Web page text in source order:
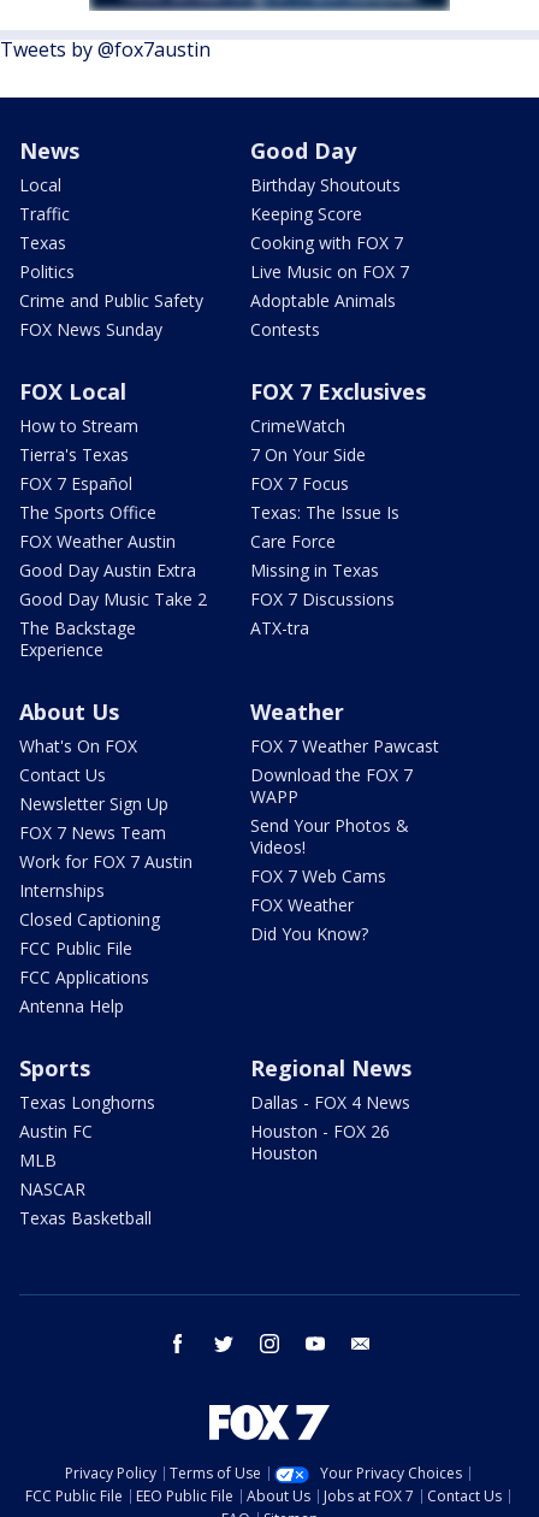
Tweets by @fox7austin
News
Local
Traffic
Texas
Politics
Crime and Public Safety
FOX News Sunday
Good Day
Birthday Shoutouts
Keeping Score
Cooking with FOX 7
Live Music on FOX 7
Adoptable Animals
Contests
FOX Local
How to Stream
Tierra's Texas
FOX 7 Español
The Sports Office
FOX Weather Austin
Good Day Austin Extra
Good Day Music Take 2
The Backstage
Experience
FOX 7 Exclusives
CrimeWatch
7 On Your Side
FOX 7 Focus
Texas: The Issue Is
Care Force
Missing in Texas
FOX 7 Discussions
ATX-tra
About Us
What's On FOX
Contact Us
Newsletter Sign Up
FOX 7 News Team
Work for FOX 7 Austin
Internships
Closed Captioning
FCC Public File
FCC Applications
Antenna Help
Weather
FOX 7 Weather Pawcast
Download the FOX 7
WAPP
Send Your Photos &
Videos!
FOX 7 Web Cams
FOX Weather
Did You Know?
Sports
Texas Longhorns
Austin FC
MLB
NASCAR
Texas Basketball
Regional News
Dallas - FOX 4 News
Houston - FOX 26
Houston
facebook twitter instagram youtube
Privacy Policy Terms of Use
Your Privacy Choices
FCC Public File
EEO Public File About Us Jobs at FOX 7
Contact Us